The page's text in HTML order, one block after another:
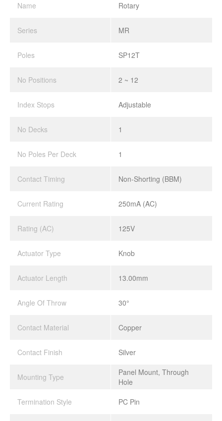
Name
Rotary
Series MR
Poles SP12T
No Positions 2 ~ 12
Index Stops Adjustable
No Decks 1
No Poles Per Deck 1
Contact Timing Non-Shorting (BBM)
Current Rating 250mA (AC)
Rating (AC) 125V
Actuator Type Knob
Actuator Length 13.00mm
Angle Of Throw 30°
Contact Material Copper
Contact Finish Silver
Mounting Type
Panel Mount, Through
Hole
Termination Style
PC Pin